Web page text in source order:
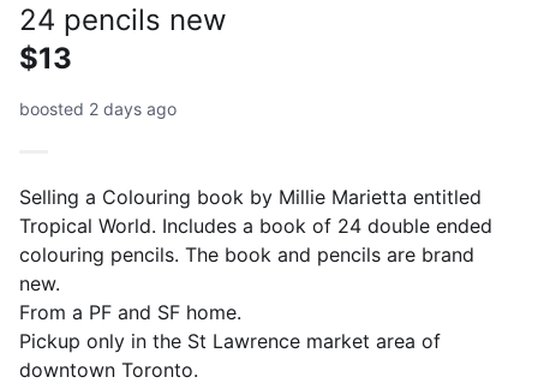
24 pencils new
$13
boosted 2 days ago
Selling a Colouring book by Millie Marietta entitled
Tropical World. Includes a book of 24 double ended
colouring pencils. The book and pencils are brand
new.
From a PF and SF home.
Pickup only in the St Lawrence market area of
downtown Toronto.